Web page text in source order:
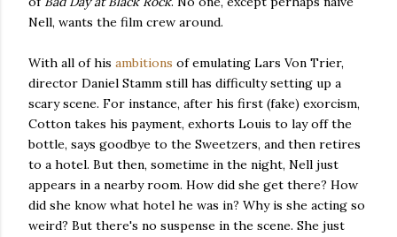
Nell, wants the film crew around.
With all of his ambitions of emulating Lars Von Trier,
director Daniel Stamm still has difficulty setting up a
scary scene. For instance, after his first (fake) exorcism,
Cotton takes his payment, exhorts Louis to lay off the
bottle, says goodbye to the Sweetzers, and then retires
to a hotel. But then, sometime in the night, Nell just
appears in a nearby room. How did she get there? How
did she know what hotel he was in? Why is she acting so
weird? But there's no suspense in the scene. She just